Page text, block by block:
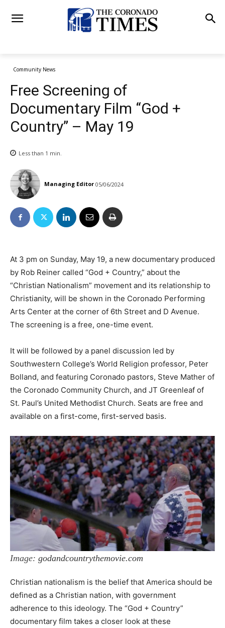
Community News
Free Screening of
Documentary Film “God +
Country” – May 19
Less than 1 min.
Managing Editor 05/06/2024
At 3 pm on Sunday, May 19, a new documentary produced
by Rob Reiner called “God + Country,” about the
“Christian Nationalism” movement and its relationship to
Christianity, will be shown in the Coronado Performing
Arts Center at the corner of 6th Street and D Avenue.
The screening is a free, one-time event.
It will be followed by a panel discussion led by
Southwestern College’s World Religion professor, Peter
Bolland, and featuring Coronado pastors, Steve Mather of
the Coronado Community Church, and JT Greenleaf of
St. Paul’s United Methodist Church. Seats are free and
available on a first-come, first-served basis.
Image: godandcountrythemovie.com
Christian nationalism is the belief that America should be
defined as a Christian nation, with government
adherence to this ideology. The “God + Country”
documentary film takes a closer look at these